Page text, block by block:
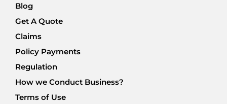
Blog
Get A Quote
Claims
Policy Payments
Regulation
How we Conduct Business?
Terms of Use